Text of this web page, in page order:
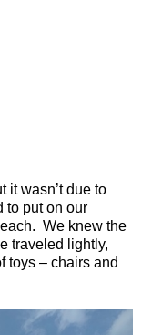
it wasn’t due to
to put on our
We knew the
traveled lightly,
toys – chairs and